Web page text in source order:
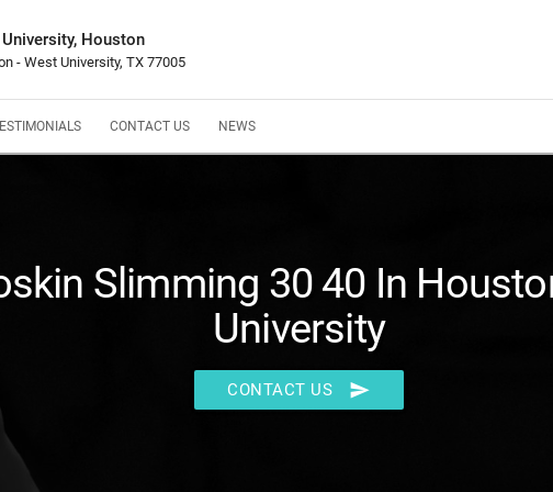
Houston
- West University, TX 77005
CONTACT US NEWS
Slimming 30 40 In
University
CONTACT US send